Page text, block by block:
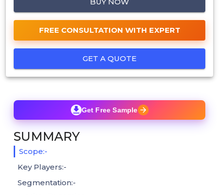
FREE CONSULTATION WITH EXPERT
GET A QUOTE
Get Free Sample
SUMMARY
Scope:-
Key Players:-
Segmentation:-